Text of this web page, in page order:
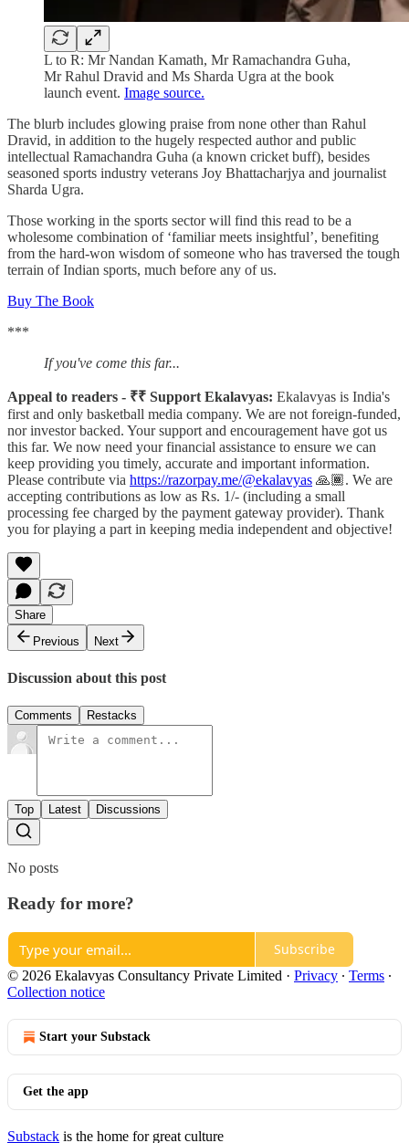
L to R: Mr Nandan Kamath, Mr Ramachandra Guha,
Mr Rahul Dravid and Ms Sharda Ugra at the book
launch event. Image source.
The blurb includes glowing praise from none other than Rahul
Dravid, in addition to the hugely respected author and public
intellectual Ramachandra Guha (a known cricket buff), besides
seasoned sports industry veterans Joy Bhattacharjya and journalist
Sharda Ugra.
Those working in the sports sector will find this read to be a
wholesome combination of ‘familiar meets insightful’, benefiting
from the hard-won wisdom of someone who has traversed the tough
terrain of Indian sports, much before any of us.
Buy The Book
***
If you've come this far...
Appeal to readers - ₹₹ Support Ekalavyas: Ekalavyas is India's
first and only basketball media company. We are not foreign-funded,
nor investor backed. Your support and encouragement have got us
this far. We now need your financial assistance to ensure we can
keep providing you timely, accurate and important information.
Please contribute via https://razorpay.me/@ekalavyas ​ 🙏🏾. We are
accepting contributions as low as Rs. 1/- (including a small
processing fee charged by the payment gateway provider). Thank
you for playing a part in keeping media independent and objective!
Share
Previous
Next
Discussion about this post
Comments Restacks
Top Latest Discussions
No posts
Ready for more?
Subscribe
© 2026 Ekalavyas Consultancy Private Limited · Privacy ∙ Terms ∙
Collection notice
Start your Substack
Get the app
Substack is the home for great culture